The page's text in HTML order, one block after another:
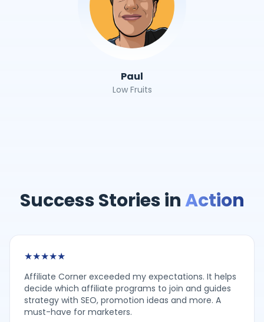
Paul
Low Fruits
Success Stories inAction
★★★★★
Affiliate Corner exceeded my expectations. It helps
decide which affiliate programs to join and guides
strategy with SEO, promotion ideas and more. A
must-have for marketers.